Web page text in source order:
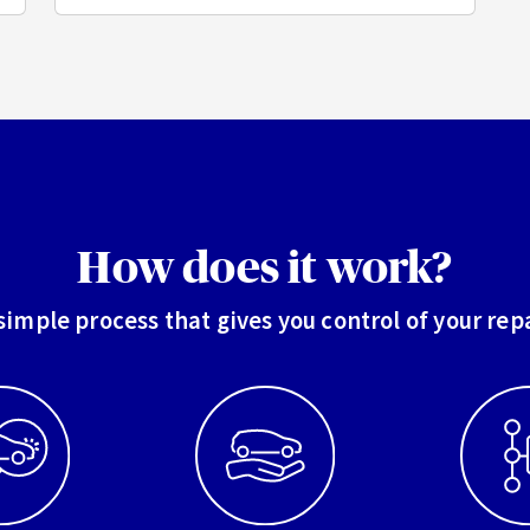
How does it work?
process that gives you control of your